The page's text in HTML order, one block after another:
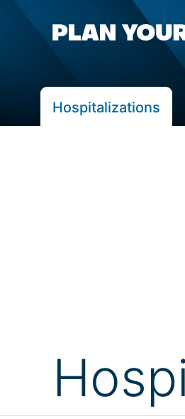
Hospitalizations